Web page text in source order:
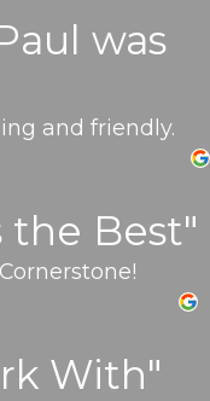
was
and friendly.
the Best"
With"